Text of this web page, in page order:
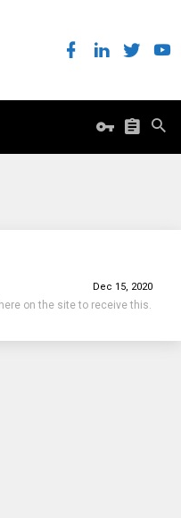
Dec 15, 2020
on the site to receive this.